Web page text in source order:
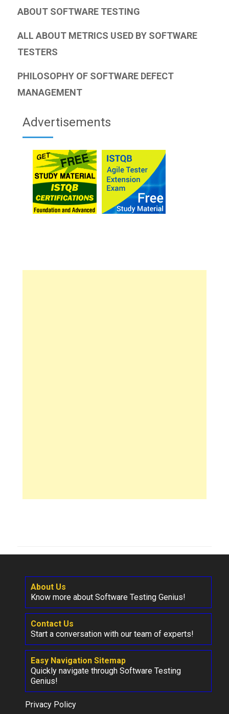
ABOUT SOFTWARE TESTING
ALL ABOUT METRICS USED BY SOFTWARE
TESTERS
PHILOSOPHY OF SOFTWARE DEFECT
MANAGEMENT
Advertisements
About Us
Know more about Software Testing Genius!
Contact Us
Start a conversation with our team of experts!
Easy Navigation Sitemap
Quickly navigate through Software Testing
Genius!
Privacy Policy